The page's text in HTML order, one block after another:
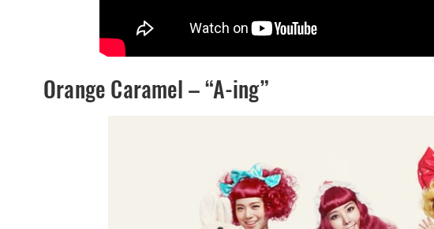
Orange Caramel – “A-ing”